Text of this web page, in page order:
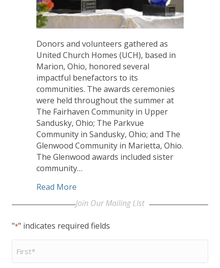
Donors and volunteers gathered as
United Church Homes (UCH), based in
Marion, Ohio, honored several
impactful benefactors to its
communities. The awards ceremonies
were held throughout the summer at
The Fairhaven Community in Upper
Sandusky, Ohio; The Parkvue
Community in Sandusky, Ohio; and The
Glenwood Community in Marietta, Ohio.
The Glenwood awards included sister
community…
Read More
Join Our Mailing LIst
"*" indicates required fields
First
Name